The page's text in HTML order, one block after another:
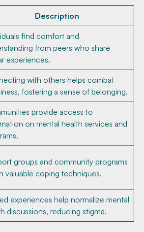
Description
find comfort and
from peers who share
experiences.
with others helps combat
fostering a sense of belonging.
provide access to
on mental health services and
groups and community programs
valuable coping techniques.
experiences help normalize mental
discussions, reducing stigma.